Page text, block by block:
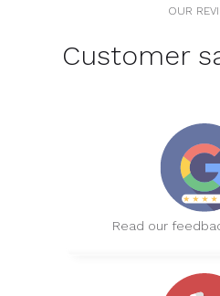
OUR
Customer
Read our